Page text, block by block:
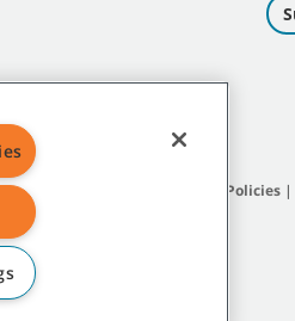
General Policies|
companies.